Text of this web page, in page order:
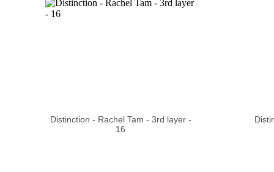
Distinction - Rachel Tam - 3rd layer -
16